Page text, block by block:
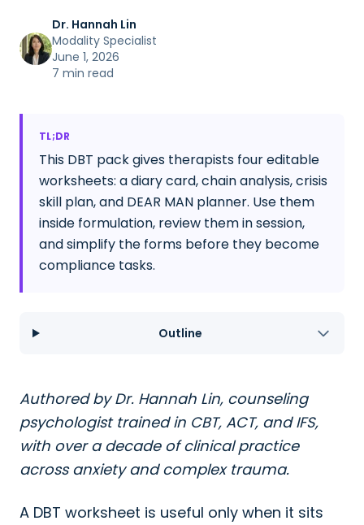
Dr. Hannah Lin
Modality Specialist
June 1, 2026
7 min read
TL;DR
This DBT pack gives therapists four editable
worksheets: a diary card, chain analysis, crisis
skill plan, and DEAR MAN planner. Use them
inside formulation, review them in session,
and simplify the forms before they become
compliance tasks.
Outline
Authored by Dr. Hannah Lin, counseling
psychologist trained in CBT, ACT, and IFS,
with over a decade of clinical practice
across anxiety and complex trauma.
A DBT worksheet is useful only when it sits